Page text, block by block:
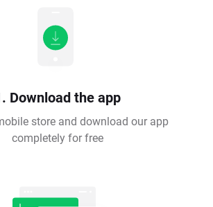
Download the app
store and download our app
completely for free